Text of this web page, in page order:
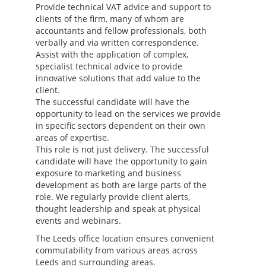
Provide technical VAT advice and support to
clients of the firm, many of whom are
accountants and fellow professionals, both
verbally and via written correspondence.
Assist with the application of complex,
specialist technical advice to provide
innovative solutions that add value to the
client.
The successful candidate will have the
opportunity to lead on the services we provide
in specific sectors dependent on their own
areas of expertise.
This role is not just delivery. The successful
candidate will have the opportunity to gain
exposure to marketing and business
development as both are large parts of the
role. We regularly provide client alerts,
thought leadership and speak at physical
events and webinars.
The Leeds office location ensures convenient
commutability from various areas across
Leeds and surrounding areas.